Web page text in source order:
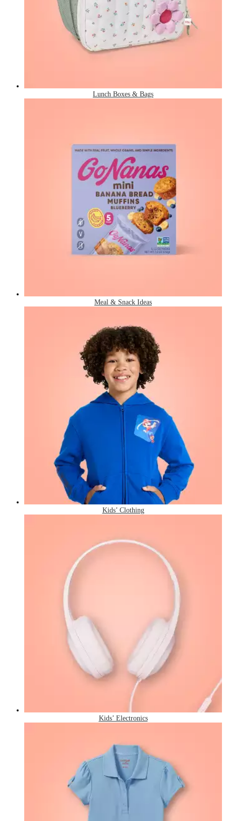
Lunch Boxes & Bags
Meal & Snack Ideas
Kids’ Clothing
Kids’ Electronics